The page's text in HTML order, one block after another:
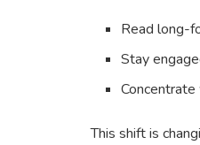
Read long-
Stay
This shift is